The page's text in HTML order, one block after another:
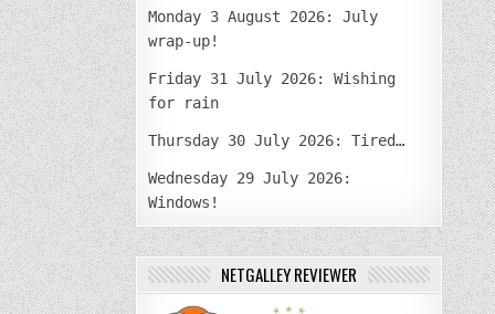
Monday 3 August 2026: July
wrap-up!
Friday 31 July 2026: Wishing
for rain
Thursday 30 July 2026: Tired…
Wednesday 29 July 2026:
Windows!
NETGALLEY REVIEWER